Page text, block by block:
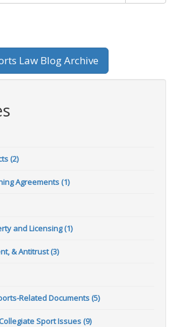
Law Blog Archive
(2)
Agreements (1)
and Licensing (1)
& Antitrust (3)
Related Documents (5)
Sport Issues (9)